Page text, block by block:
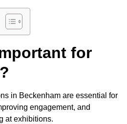
for
in Beckenham are essential for
engagement, and
at exhibitions.